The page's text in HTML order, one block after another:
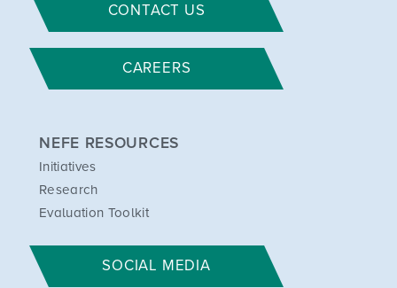
CONTACT US
CAREERS
NEFE RESOURCES
Initiatives
Research
Evaluation Toolkit
SOCIAL MEDIA